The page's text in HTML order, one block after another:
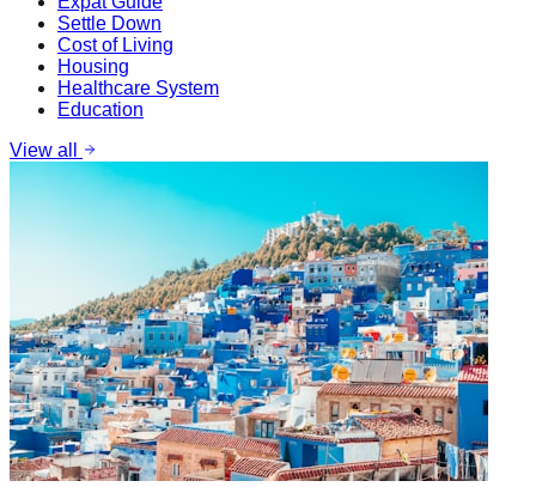
Settle Down
Cost of Living
Housing
Healthcare System
Education
View all